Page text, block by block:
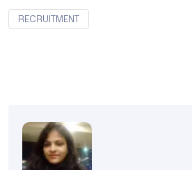
RECRUITMENT